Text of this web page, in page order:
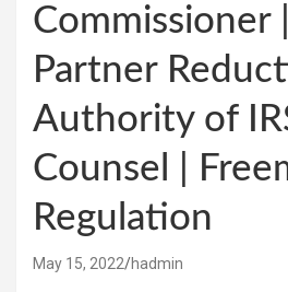
Commissioner
Partner
Authority of
Counsel |
Regulation
May 15, 2022 hadmin